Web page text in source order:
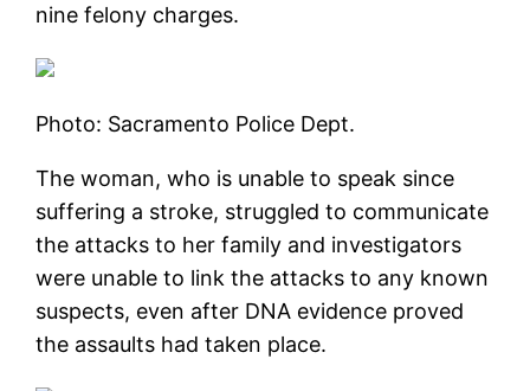
nine felony charges.
Photo: Sacramento Police Dept.
The woman, who is unable to speak since
suffering a stroke, struggled to communicate
the attacks to her family and investigators
were unable to link the attacks to any known
suspects, even after DNA evidence proved
the assaults had taken place.